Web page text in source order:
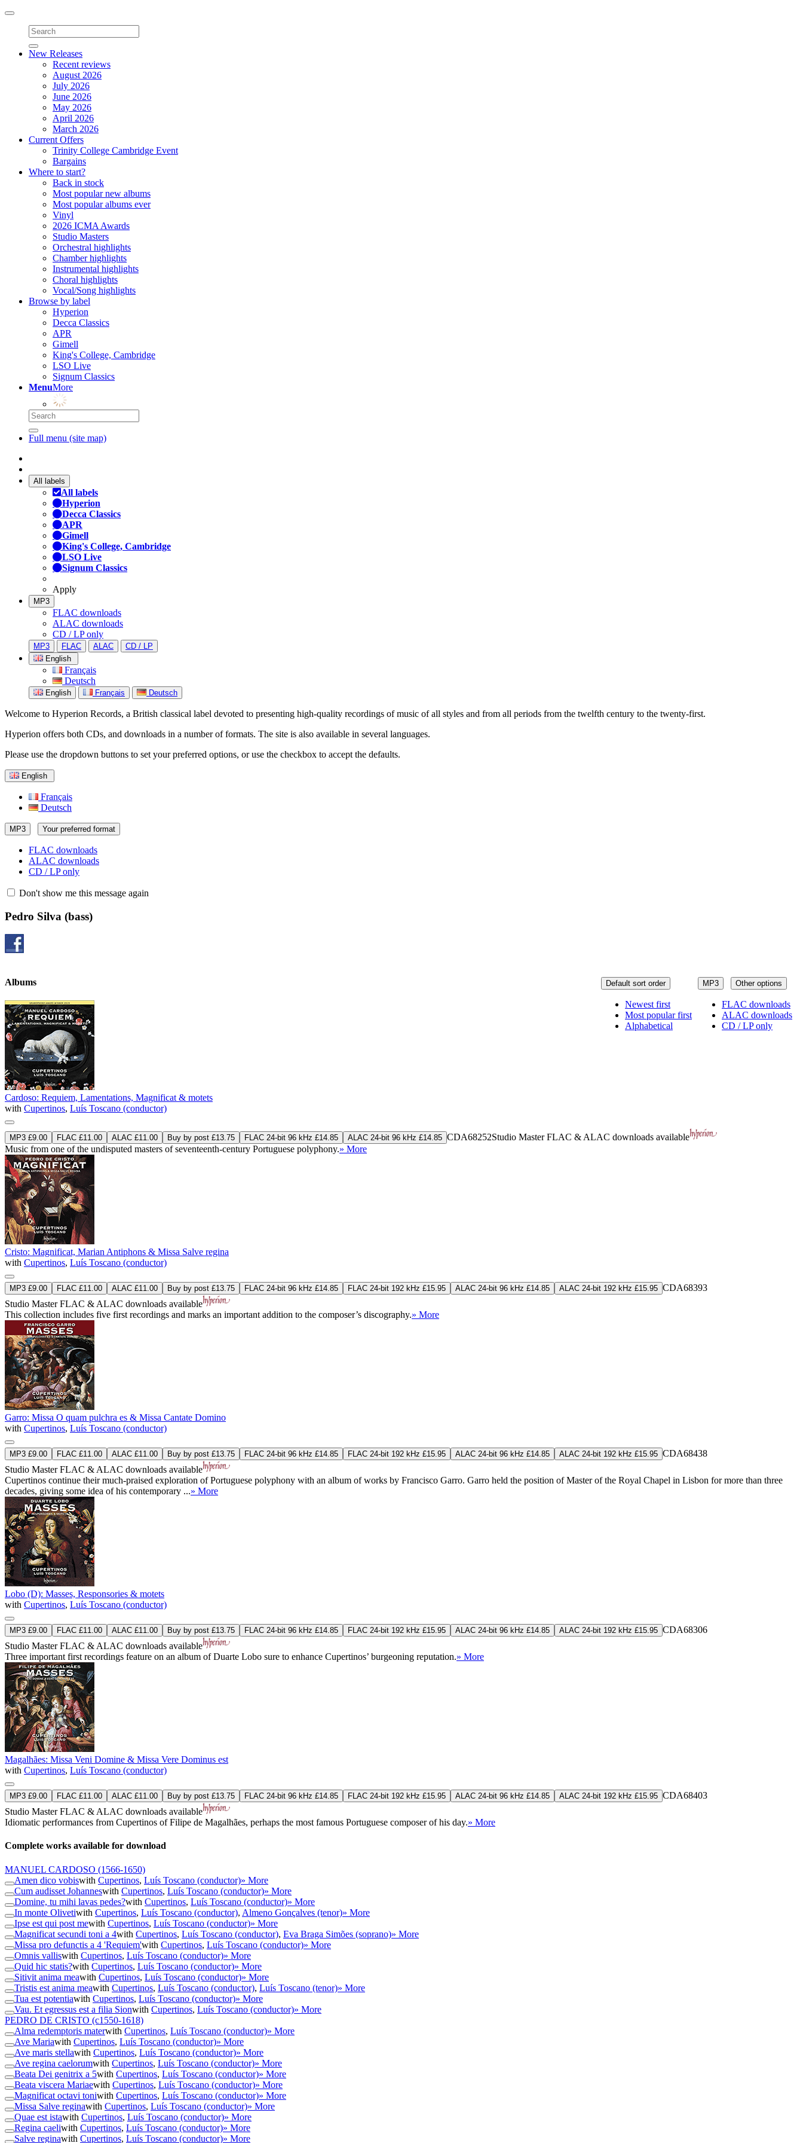
Toggle
navigation
New Releases
Recent reviews
August 2026
July 2026
June 2026
May 2026
April 2026
March 2026
Current Offers
Trinity College Cambridge Event
Bargains
Where to start?
Back in stock
Most popular new albums
Most popular albums ever
Vinyl
2026 ICMA Awards
Studio Masters
Orchestral highlights
Chamber highlights
Instrumental highlights
Choral highlights
Vocal/Song highlights
Browse by label
Hyperion
Decca Classics
APR
Gimell
King's College, Cambridge
LSO Live
Signum Classics
MenuMore
Full menu (site map)
All labels
All labels
Hyperion
Decca Classics
APR
Gimell
King's College, Cambridge
LSO Live
Signum Classics
Apply
MP3
FLAC downloads
ALAC downloads
CD / LP only
MP3 FLAC ALAC
CD / LP
English
Français
Deutsch
English Français Deutsch
Welcome to Hyperion Records, a British classical label devoted to presenting high-quality recordings of music of all styles and from all periods from the twelfth century to the twenty-first.
Hyperion offers both CDs, and downloads in a number of formats. The site is also available in several languages.
Please use the dropdown buttons to set your preferred options, or use the checkbox to accept the defaults.
English
Français
Deutsch
MP3 Your preferred format
FLAC downloads
ALAC downloads
CD / LP only
Don't show me this message again
Pedro Silva (bass)
MP3 Other options
FLAC downloads
ALAC downloads
CD / LP only
Default sort order
Newest first
Most popular first
Alphabetical
Albums
Cardoso: Requiem, Lamentations, Magnificat & motets
with Cupertinos, Luís Toscano (conductor)
MP3 £9.00 FLAC £11.00 ALAC £11.00 Buy by post £13.75 FLAC 24-bit 96 kHz £14.85 ALAC 24-bit 96 kHz £14.85 CDA68252Studio MasterFLAC & ALAC downloads available
Music from one of the undisputed masters of seventeenth-century Portuguese polyphony.» More
Cristo: Magnificat, Marian Antiphons & Missa Salve regina
with Cupertinos, Luís Toscano (conductor)
MP3 £9.00 FLAC £11.00 ALAC £11.00 Buy by post £13.75 FLAC 24-bit 96 kHz £14.85 FLAC 24-bit 192 kHz £15.95 ALAC 24-bit 96 kHz £14.85 ALAC 24-bit 192 kHz £15.95 CDA68393
Studio MasterFLAC & ALAC downloads available
This collection includes five first recordings and marks an important addition to the composer’s discography.» More
Garro: Missa O quam pulchra es & Missa Cantate Domino
with Cupertinos, Luís Toscano (conductor)
MP3 £9.00 FLAC £11.00 ALAC £11.00 Buy by post £13.75 FLAC 24-bit 96 kHz £14.85 FLAC 24-bit 192 kHz £15.95 ALAC 24-bit 96 kHz £14.85 ALAC 24-bit 192 kHz £15.95 CDA68438
Studio MasterFLAC & ALAC downloads available
Cupertinos continue their much-praised exploration of Portuguese polyphony with an album of works by Francisco Garro. Garro held the position of Master of the Royal Chapel in Lisbon for more than three
decades, giving some idea of his contemporary ...» More
Lobo (D): Masses, Responsories & motets
with Cupertinos, Luís Toscano (conductor)
MP3 £9.00 FLAC £11.00 ALAC £11.00 Buy by post £13.75 FLAC 24-bit 96 kHz £14.85 FLAC 24-bit 192 kHz £15.95 ALAC 24-bit 96 kHz £14.85 ALAC 24-bit 192 kHz £15.95 CDA68306
Studio MasterFLAC & ALAC downloads available
Three important first recordings feature on an album of Duarte Lobo sure to enhance Cupertinos’ burgeoning reputation.» More
Magalhães: Missa Veni Domine & Missa Vere Dominus est
with Cupertinos, Luís Toscano (conductor)
MP3 £9.00 FLAC £11.00 ALAC £11.00 Buy by post £13.75 FLAC 24-bit 96 kHz £14.85 FLAC 24-bit 192 kHz £15.95 ALAC 24-bit 96 kHz £14.85 ALAC 24-bit 192 kHz £15.95 CDA68403
Studio MasterFLAC & ALAC downloads available
Idiomatic performances from Cupertinos of Filipe de Magalhães, perhaps the most famous Portuguese composer of his day.» More
Complete works available for download
MANUEL CARDOSO (1566-1650)
Amen dico vobiswith Cupertinos, Luís Toscano (conductor)» More
Cum audisset Johanneswith Cupertinos, Luís Toscano (conductor)» More
Domine, tu mihi lavas pedes?with Cupertinos, Luís Toscano (conductor)» More
In monte Olivetiwith Cupertinos, Luís Toscano (conductor), Almeno Gonçalves (tenor)» More
Ipse est qui post mewith Cupertinos, Luís Toscano (conductor)» More
Magnificat secundi toni a 4with Cupertinos, Luís Toscano (conductor), Eva Braga Simões (soprano)» More
Missa pro defunctis a 4 'Requiem'with Cupertinos, Luís Toscano (conductor)» More
Omnis valliswith Cupertinos, Luís Toscano (conductor)» More
Quid hic statis?with Cupertinos, Luís Toscano (conductor)» More
Sitivit anima meawith Cupertinos, Luís Toscano (conductor)» More
Tristis est anima meawith Cupertinos, Luís Toscano (conductor), Luís Toscano (tenor)» More
Tua est potentiawith Cupertinos, Luís Toscano (conductor)» More
Vau. Et egressus est a filia Sionwith Cupertinos, Luís Toscano (conductor)» More
PEDRO DE CRISTO (c1550-1618)
Alma redemptoris materwith Cupertinos, Luís Toscano (conductor)» More
Ave Mariawith Cupertinos, Luís Toscano (conductor)» More
Ave maris stellawith Cupertinos, Luís Toscano (conductor)» More
Ave regina caelorumwith Cupertinos, Luís Toscano (conductor)» More
Beata Dei genitrix a 5with Cupertinos, Luís Toscano (conductor)» More
Beata viscera Mariaewith Cupertinos, Luís Toscano (conductor)» More
Magnificat octavi toniwith Cupertinos, Luís Toscano (conductor)» More
Missa Salve reginawith Cupertinos, Luís Toscano (conductor)» More
Quae est istawith Cupertinos, Luís Toscano (conductor)» More
Regina caeliwith Cupertinos, Luís Toscano (conductor)» More
Salve reginawith Cupertinos, Luís Toscano (conductor)» More